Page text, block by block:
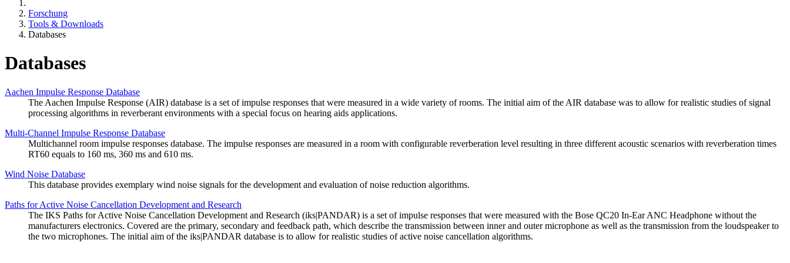
Forschung
Tools & Downloads
Databases
Databases
Aachen Impulse Response Database
The Aachen Impulse Response (AIR) database is a set of impulse responses that were measured in a wide variety of rooms. The initial aim of the AIR database was to allow for realistic studies of signal
processing algorithms in reverberant environments with a special focus on hearing aids applications.
Multi-Channel Impulse Response Database
Multichannel room impulse responses database. The impulse responses are measured in a room with configurable reverberation level resulting in three different acoustic scenarios with reverberation times
RT60 equals to 160 ms, 360 ms and 610 ms.
Wind Noise Database
This database provides exemplary wind noise signals for the development and evaluation of noise reduction algorithms.
Paths for Active Noise Cancellation Development and Research
The IKS Paths for Active Noise Cancellation Development and Research (iks|PANDAR) is a set of impulse responses that were measured with the Bose QC20 In-Ear ANC Headphone without the
manufacturers electronics. Covered are the primary, secondary and feedback path, which describe the transmission between inner and outer microphone as well as the transmission from the loudspeaker to
the two microphones. The initial aim of the iks|PANDAR database is to allow for realistic studies of active noise cancellation algorithms.